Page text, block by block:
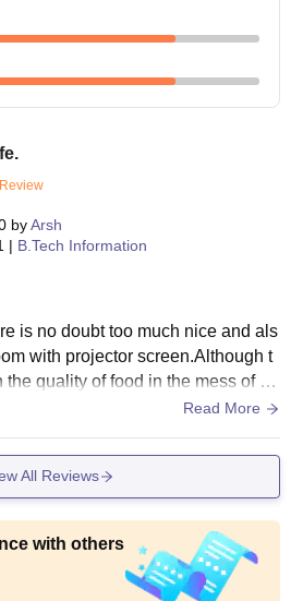
byArsh
| B.Tech Information
is no doubt too much nice and als
with projector screen.Although t
quality of food in the mess of ho
and fully equipped with wifi syste
Read More
All Reviews
with others